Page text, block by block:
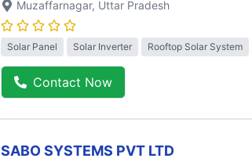
Muzaffarnagar, Uttar Pradesh
Solar Panel Solar Inverter Rooftop Solar System
Contact Now
SABO SYSTEMS PVT LTD